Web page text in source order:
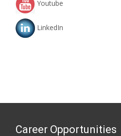
Youtube
LinkedIn
Career Opportunities